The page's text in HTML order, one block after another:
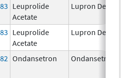
Leuprolide
Acetate
Lupron Depot
Leuprolide
Acetate
Lupron Depot
Ondansetron Ondansetron